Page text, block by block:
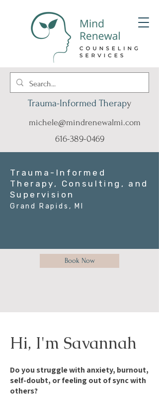
Trauma-Informed
Therapy, Consulting, and
Supervision
Grand Rapids, MI
Trauma-Informed Therapy
616-389-0469
michele@mindrenewalmi.com
Book Now
Hi, I'm Savannah
Do you struggle with anxiety, burnout,
self-doubt, or feeling out of sync with
others?